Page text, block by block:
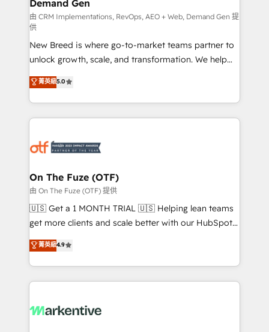
Generation - Full-funnel marketing and high-
performance advertising via Point Success Media. -
Expert deployment of Breeze AI and custom agents
to automate growth. 🏆 Elite Excellence - 8 platform
accreditations and deep HIPAA-compliance
expertise. - A team of 250+ experts dedicated to
your resilient growth.
Demand Gen
由 CRM Implementations, RevOps, AEO + Web, Demand Gen 提
供
New Breed is where go-to-market teams partner to
unlock growth, scale, and transformation. We help
companies activate HubSpot’s AI-powered
customer platform and operationalize HubSpot’s
Loop Marketing framework through expert-led
services, smart agents, and purpose-built apps,
results, fast. ⚙️CRM & RevOps: Align all Hubs to your
🎯Demand Gen & ABM: Drive pipeline with inbound,
ABM, AEO, SEO, & paid media. 👩‍💻Web Design:
Build high-performing websites with UX, messaging,
& conversion strategy that drive results. 🤖AI
AI, & maximize AEO with tailored AI services. 🧩
Integrations: Extend HubSpot with custom
菁英級5.0
On The Fuze (OTF)
由 On The Fuze (OTF) 提供
🇺🇸 Get a 1 MONTH TRIAL 🇺🇸 Helping lean teams
get more clients and scale better with our HubSpot
Consulting & 'Done For You' Services. 🚀 Who We
Work With 🚀 We help lean, growing companies: -
Win more business - Reduce no-shows - Improve
lead & deal conversion rates - Scale with less
What do you get? 🤓 Our client's are too busy to
菁英級4.9